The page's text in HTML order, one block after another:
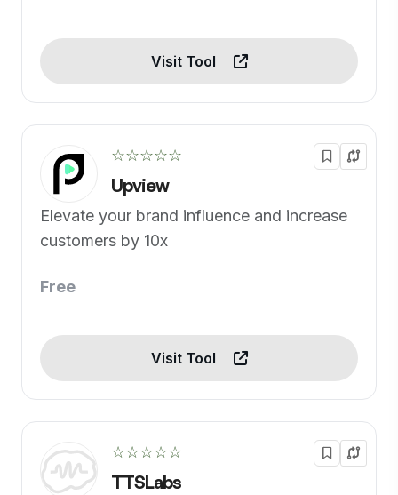
Visit Tool
☆☆☆☆☆
Upview
Elevate your brand influence and increase
customers by 10x
Free
Visit Tool
☆☆☆☆☆
TTSLabs